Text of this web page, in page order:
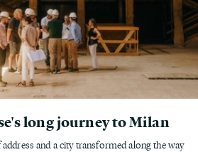
long journey to Milan
address and a city transformed along the way